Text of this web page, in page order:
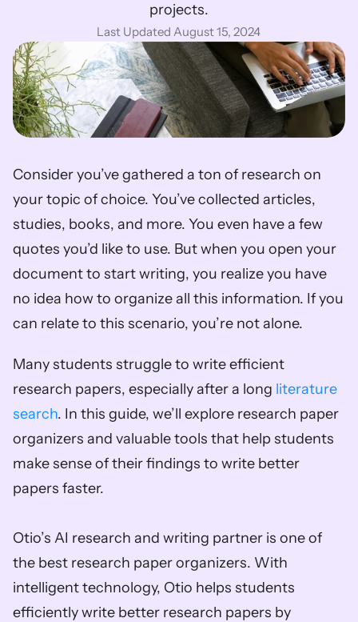
projects.
Last Updated August 15, 2024
Consider you’ve gathered a ton of research on
your topic of choice. You’ve collected articles,
studies, books, and more. You even have a few
quotes you’d like to use. But when you open your
document to start writing, you realize you have
no idea how to organize all this information. If you
can relate to this scenario, you’re not alone.
Many students struggle to write efficient
research papers, especially after a long literature
search. In this guide, we’ll explore research paper
organizers and valuable tools that help students
make sense of their findings to write better
papers faster.
Otio’s AI research and writing partner is one of
the best research paper organizers. With
intelligent technology, Otio helps students
efficiently write better research papers by